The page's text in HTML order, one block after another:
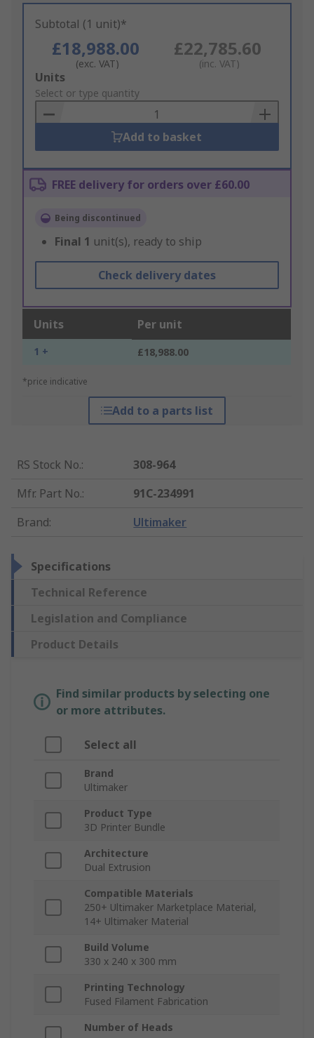
Subtotal (1 unit)*
£18,988.00
(exc. VAT)
£22,785.60
(inc. VAT)
Add
to
Basket
Units
Select or type quantity
Add to basket
FREE delivery for orders over £60.00
Being discontinued
Final 1 unit(s), ready to ship
Check delivery dates
Units Per unit
1 + £18,988.00
*price indicative
Add to a parts list
RS Stock No.:
308-964
Mfr. Part No.:
91C-234991
Brand: Ultimaker
Specifications
Technical Reference
Legislation and Compliance
Product Details
Find similar products by selecting one
or more attributes.
Select all
Brand
Ultimaker
Product Type
3D Printer Bundle
Architecture
Dual Extrusion
Compatible Materials
250+ Ultimaker Marketplace Material,
14+ Ultimaker Material
Build Volume
330 x 240 x 300 mm
Printing Technology
Fused Filament Fabrication
Number of Heads